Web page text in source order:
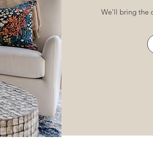
We’ll bring the